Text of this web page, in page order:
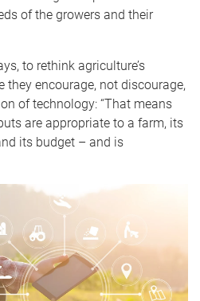
of the growers and their
to rethink agriculture’s
they encourage, not discourage,
of technology: “That means
are appropriate to a farm, its
its budget – and is